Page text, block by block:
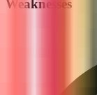
Weaknesses